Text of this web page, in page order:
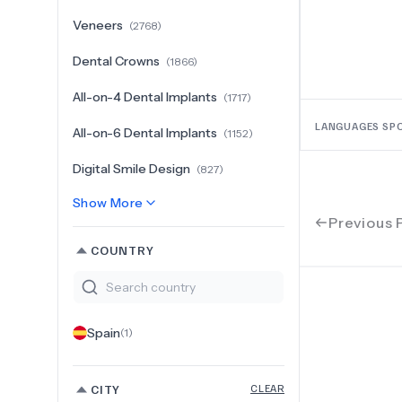
Veneers (2768)
Dental Crowns (1866)
All-on-4 Dental Implants (1717)
All-on-6 Dental Implants (1152)
Digital Smile Design (827)
Show More
COUNTRY
Spain(1)
CITY CLEAR
LANGUAGES
Previous